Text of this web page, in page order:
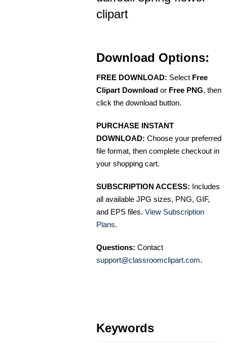
clipart
Download Options:
FREE DOWNLOAD: Select Free
Clipart Download or Free PNG, then
click the download button.
PURCHASE INSTANT
DOWNLOAD: Choose your preferred
file format, then complete checkout in
your shopping cart.
SUBSCRIPTION ACCESS: Includes
all available JPG sizes, PNG, GIF,
and EPS files. View Subscription
Plans.
Questions: Contact
support@classroomclipart.com.
Keywords